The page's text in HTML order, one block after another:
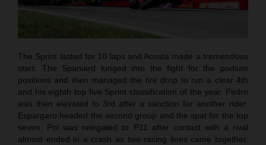
The Sprint lasted for 10 laps and Acosta made a tremendous
start. The Spaniard lunged into the fight for the podium
positions and then managed the tire drop to run a clear 4th
and his eighth top five Sprint classification of the year. Pedro
was then elevated to 3rd after a sanction for another rider.
Espargaro headed the second group and the spat for the top
seven. Pol was relegated to P11 after contact with a rival
almost ended in a crash as two racing lines came together.